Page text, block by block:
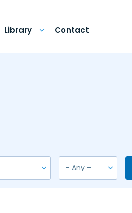
Library Contact